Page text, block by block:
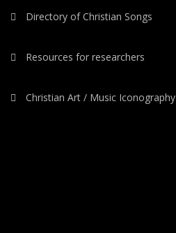
Directory of Christian Songs
Resources for researchers
Christian Art / Music Iconography